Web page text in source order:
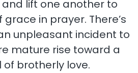
lift one another to
in prayer. There’s
unpleasant incident to
mature rise toward a
brotherly love.